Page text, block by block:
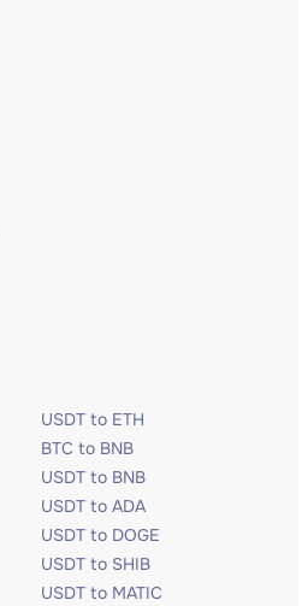
USDT to ETH
BTC to BNB
USDT to BNB
USDT to ADA
USDT to DOGE
USDT to SHIB
USDT to MATIC